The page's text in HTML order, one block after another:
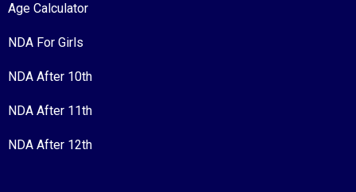
Age Calculator
NDA For Girls
NDA After 10th
NDA After 11th
NDA After 12th